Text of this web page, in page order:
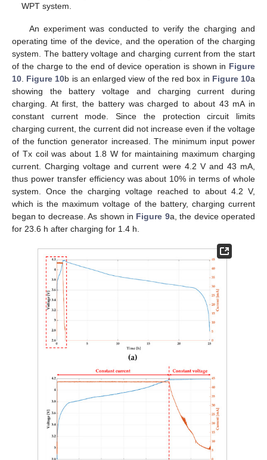
WPT system.
An experiment was conducted to verify the charging and
operating time of the device, and the operation of the charging
system. The battery voltage and charging current from the start
of the charge to the end of device operation is shown in Figure
10 Figure 10b is an enlarged view of the red box in Figure 10a
showing the battery voltage and charging current during
charging. At first, the battery was charged to about 43 mA in
constant current mode. Since the protection circuit limits
charging current, the current did not increase even if the voltage
of the function generator increased. The minimum input power
of Tx coil was about 1.8 W for maintaining maximum charging
current. Charging voltage and current were 4.2 V and 43 mA,
thus power transfer efficiency was about 10% in terms of whole
system. Once the charging voltage reached to about 4.2 V,
which is the maximum voltage of the battery, charging current
began to decrease. As shown in Figure 9a, the device operated
for 23.6 h after charging for 1.4 h.